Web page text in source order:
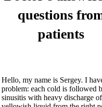
questions
patients
Hello, my name is Sergey. I
problem: each cold is followed
sinusitis with heavy discharge of